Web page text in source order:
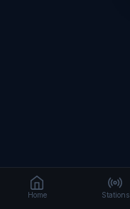
Home Stations